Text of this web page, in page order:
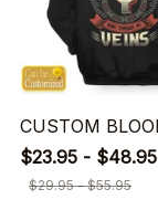
CUSTOM
$23.95 - $48.95
$29.95 - $55.95